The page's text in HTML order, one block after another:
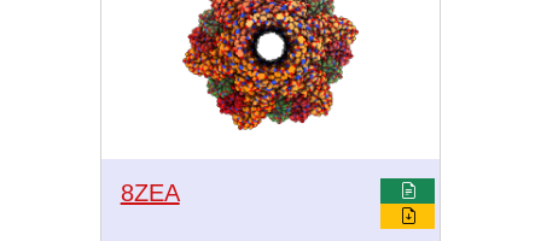
8ZEA